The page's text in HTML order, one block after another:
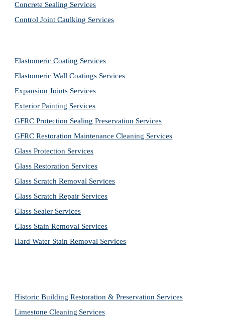
Concrete Sealing Services
Control Joint Caulking Services
Elastomeric Coating Services
Elastomeric Wall Coatings Services
Expansion Joints Services
Exterior Painting Services
GFRC Protection Sealing Preservation Services
GFRC Restoration Maintenance Cleaning Services
Glass Protection Services
Glass Restoration Services
Glass Scratch Removal Services
Glass Scratch Repair Services
Glass Sealer Services
Glass Stain Removal Services
Hard Water Stain Removal Services
Historic Building Restoration & Preservation Services
Limestone Cleaning Services